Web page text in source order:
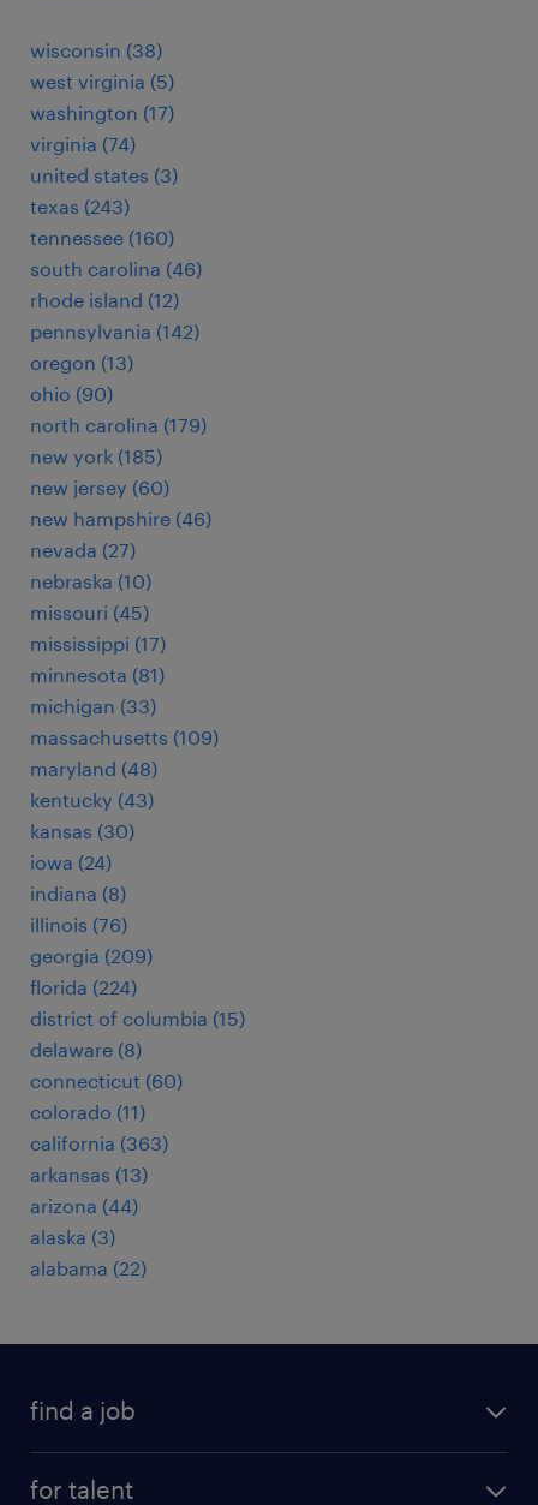
wisconsin (38)
west virginia (5)
washington (17)
virginia (74)
united states (3)
texas (243)
tennessee (160)
south carolina (46)
rhode island (12)
pennsylvania (142)
oregon (13)
ohio (90)
north carolina (179)
new york (185)
new jersey (60)
new hampshire (46)
nevada (27)
nebraska (10)
missouri (45)
mississippi (17)
minnesota (81)
michigan (33)
massachusetts (109)
maryland (48)
kentucky (43)
kansas (30)
iowa (24)
indiana (8)
illinois (76)
georgia (209)
florida (224)
district of columbia (15)
delaware (8)
connecticut (60)
colorado (11)
california (363)
arkansas (13)
arizona (44)
alaska (3)
alabama (22)
find a job
for talent